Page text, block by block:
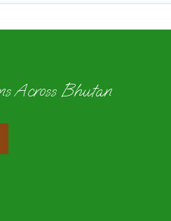
Across Bhutan